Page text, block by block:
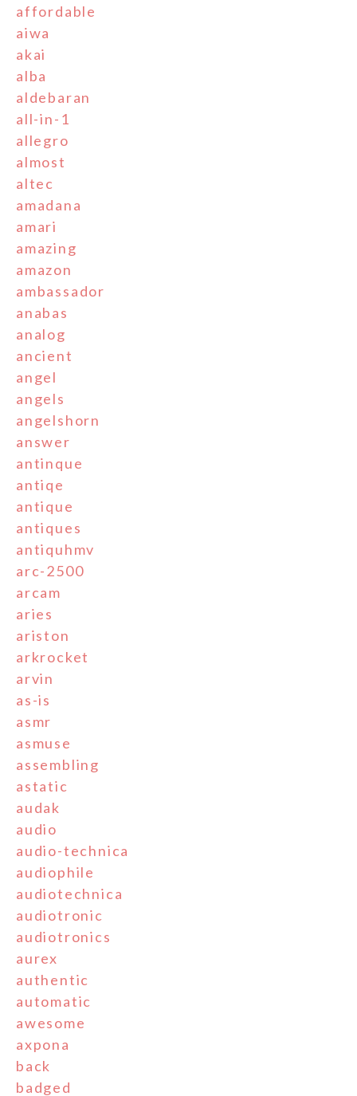
affordable
aiwa
akai
alba
aldebaran
all-in-1
allegro
almost
altec
amadana
amari
amazing
amazon
ambassador
anabas
analog
ancient
angel
angels
angelshorn
answer
antinque
antiqe
antique
antiques
antiquhmv
arc-2500
arcam
aries
ariston
arkrocket
arvin
as-is
asmr
asmuse
assembling
astatic
audak
audio
audio-technica
audiophile
audiotechnica
audiotronic
audiotronics
aurex
authentic
automatic
awesome
axpona
back
badged